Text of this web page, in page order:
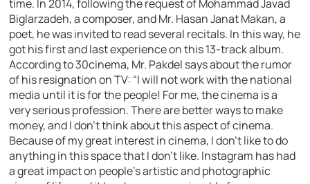
time. In 2014, following the request of Mohammad Javad
Biglarzadeh, a composer, and Mr. Hasan Janat Makan, a
poet, he was invited to read several recitals. In this way, he
got his first and last experience on this 13-track album.
According to 30cinema, Mr. Pakdel says about the rumor
of his resignation on TV: “I will not work with the national
media until it is for the people! For me, the cinema is a
very serious profession. There are better ways to make
money, and I don’t think about this aspect of cinema.
Because of my great interest in cinema, I don’t like to do
anything in this space that I don’t like. Instagram has had
a great impact on people’s artistic and photographic